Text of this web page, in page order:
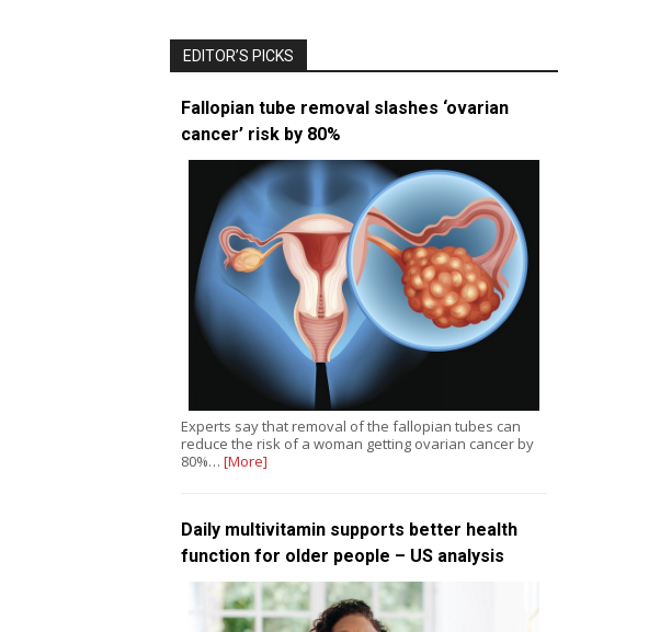
EDITOR’S PICKS
Fallopian tube removal slashes ‘ovarian
cancer’ risk by 80%
Experts say that removal of the fallopian tubes can
reduce the risk of a woman getting ovarian cancer by
80%… [More]
Daily multivitamin supports better health
function for older people – US analysis